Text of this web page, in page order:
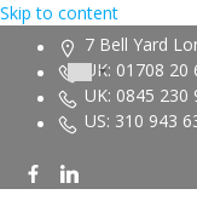
Skip to content
7 Bell Yard
UK: 01708 20
UK: 0845 230
US: 310 943